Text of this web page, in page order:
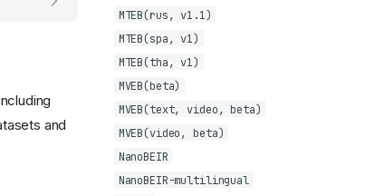
MTEB(rus, v1.1)
MTEB(spa, v1)
MTEB(tha, v1)
MVEB(beta)
MVEB(text, video, beta)
MVEB(video, beta)
NanoBEIR
NanoBEIR-multilingual
and